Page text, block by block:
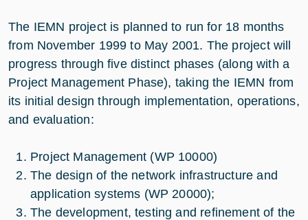
The IEMN project is planned to run for 18 months
from November 1999 to May 2001. The project will
progress through five distinct phases (along with a
Project Management Phase), taking the IEMN from
its initial design through implementation, operations,
and evaluation:
Project Management (WP 10000)
The design of the network infrastructure and
application systems (WP 20000);
The development, testing and refinement of the